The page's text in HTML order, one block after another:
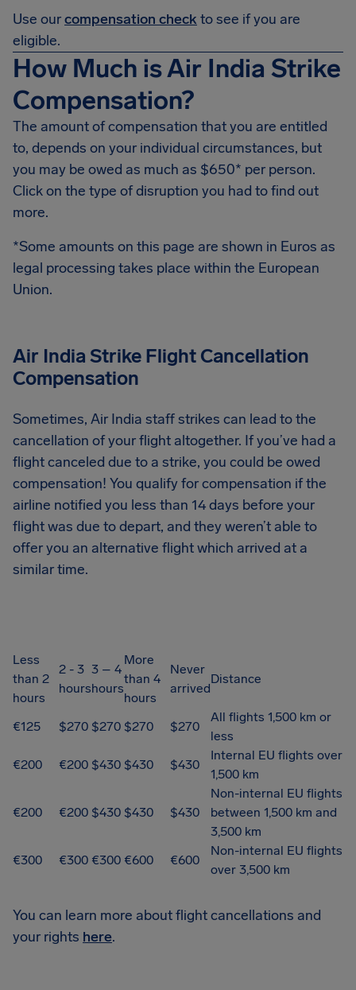
Use ourcompensation check to see if you are
eligible.
How Much is Air India Strike
Compensation?
The amount of compensation that you are entitled
to, depends on your individual circumstances, but
you may be owed as much as $650* per person.
Click on the type of disruption you had to find out
more.
*Some amounts on this page are shown in Euros as
legal processing takes place within the European
Union.
Air India Strike Flight Cancellation
Compensation
Sometimes, Air India staff strikes can lead to the
cancellation of your flight altogether. If you’ve had a
flight canceled due to a strike, you could be owed
compensation! You qualify for compensation if the
airline notified you less than 14 days before your
flight was due to depart, and they weren’t able to
offer you an alternative flight which arrived at a
similar time.
Less
than 2
hours
2 - 3
hours
3 – 4
hours
More
than 4
hours
Never
arrived
Distance
€125 $270 $270 $270 $270
All flights 1,500 km or
less
€200
€200 $430 $430 $430
Internal EU flights over
1,500 km
€200 €200 $430 $430 $430
Non-internal EU flights
between 1,500 km and
3,500 km
€300
€300 €300 €600 €600
Non-internal EU flights
over 3,500 km
You can learn more about flight cancellations and
your rights here.